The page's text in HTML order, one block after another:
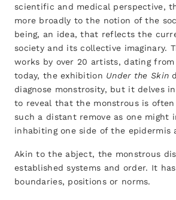
scientific and medical perspective,
more broadly to the notion of the
being, an idea, that reflects the
society and its collective imaginary.
works by over 20 artists, dating
today, the exhibition Under the Skin
diagnose monstrosity, but it delves
to reveal that the monstrous is
such a distant remove as one might
inhabiting one side of the epidermis
Akin to the abject, the monstrous
established systems and order. It
boundaries, positions or norms.